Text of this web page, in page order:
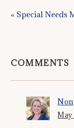
« Special Needs
COMMENTS
May